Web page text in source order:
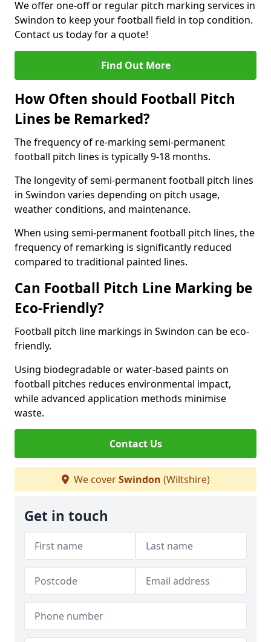
We offer one-off or regular pitch marking services in
Swindon to keep your football field in top condition.
Contact us today for a quote!
Find Out More
How Often should Football Pitch
Lines be Remarked?
The frequency of re-marking semi-permanent
football pitch lines is typically 9-18 months.
The longevity of semi-permanent football pitch lines
in Swindon varies depending on pitch usage,
weather conditions, and maintenance.
When using semi-permanent football pitch lines, the
frequency of remarking is significantly reduced
compared to traditional painted lines.
Can Football Pitch Line Marking be
Eco-Friendly?
Football pitch line markings in Swindon can be eco-
friendly.
Using biodegradable or water-based paints on
football pitches reduces environmental impact,
while advanced application methods minimise
waste.
Contact Us
We coverSwindon (Wiltshire)
Get in touch